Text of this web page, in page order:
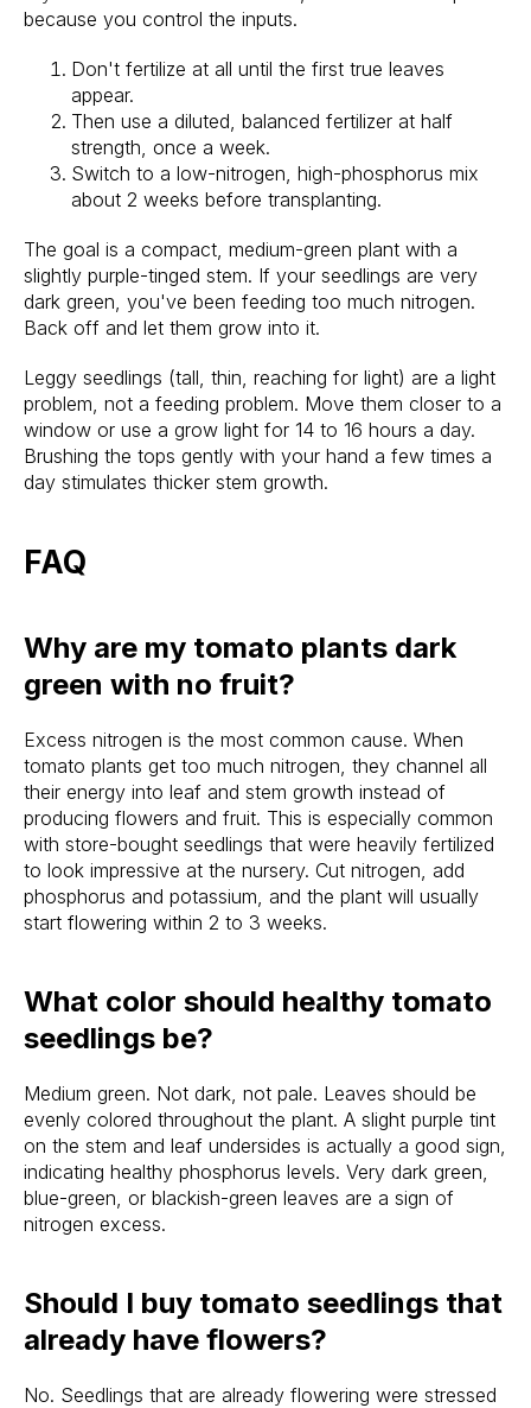
because you control the inputs.
Don't fertilize at all until the first true leaves
appear.
Then use a diluted, balanced fertilizer at half
strength, once a week.
Switch to a low-nitrogen, high-phosphorus mix
about 2 weeks before transplanting.
The goal is a compact, medium-green plant with a
slightly purple-tinged stem. If your seedlings are very
dark green, you've been feeding too much nitrogen.
Back off and let them grow into it.
Leggy seedlings (tall, thin, reaching for light) are a light
problem, not a feeding problem. Move them closer to a
window or use a grow light for 14 to 16 hours a day.
Brushing the tops gently with your hand a few times a
day stimulates thicker stem growth.
FAQ
Why are my tomato plants dark
green with no fruit?
Excess nitrogen is the most common cause. When
tomato plants get too much nitrogen, they channel all
their energy into leaf and stem growth instead of
producing flowers and fruit. This is especially common
with store-bought seedlings that were heavily fertilized
to look impressive at the nursery. Cut nitrogen, add
phosphorus and potassium, and the plant will usually
start flowering within 2 to 3 weeks.
What color should healthy tomato
seedlings be?
Medium green. Not dark, not pale. Leaves should be
evenly colored throughout the plant. A slight purple tint
on the stem and leaf undersides is actually a good sign,
indicating healthy phosphorus levels. Very dark green,
blue-green, or blackish-green leaves are a sign of
nitrogen excess.
Should I buy tomato seedlings that
already have flowers?
No. Seedlings that are already flowering were stressed